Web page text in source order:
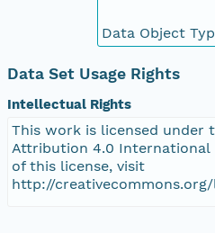
Data Object
Data Set Usage Rights
Intellectual Rights
This work is licensed under
Attribution 4.0 International
of this license, visit
http://